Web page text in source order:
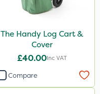
The Handy Log Cart &
Cover
£40.00Inc VAT
Compare